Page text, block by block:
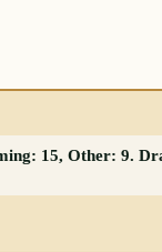
15, Other: 9.